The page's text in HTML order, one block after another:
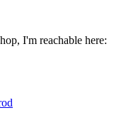
I'm reachable here: